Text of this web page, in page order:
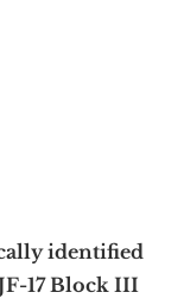
identified
17 Block III